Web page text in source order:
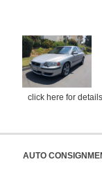
click here for details
AUTO